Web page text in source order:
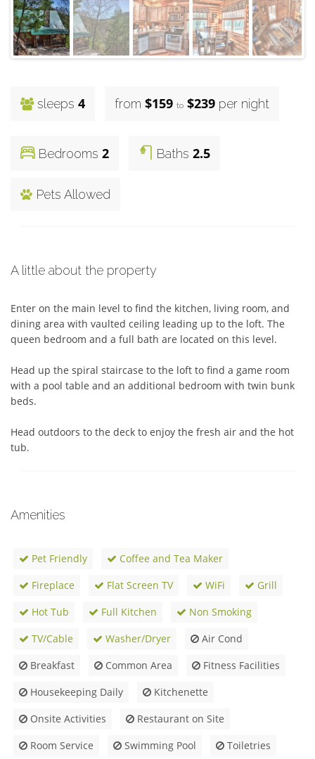
sleeps 4 from $159 to $239 per night
Bedrooms 2 Baths 2.5
Pets Allowed
A little about the property
Enter on the main level to find the kitchen, living room, and
dining area with vaulted ceiling leading up to the loft. The
queen bedroom and a full bath are located on this level.
Head up the spiral staircase to the loft to find a game room
with a pool table and an additional bedroom with twin bunk
beds.
Head outdoors to the deck to enjoy the fresh air and the hot
tub.
Amenities
Pet Friendly
Coffee and Tea Maker
Fireplace
Flat Screen TV WiFi
Grill
Hot Tub
Full Kitchen
Non Smoking
TV/Cable
Washer/Dryer
Air Cond
Breakfast
Common Area
Fitness Facilities
Housekeeping Daily
Kitchenette
Onsite Activities
Restaurant on Site
Room Service
Swimming Pool Toiletries